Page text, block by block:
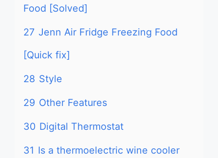
Food [Solved]
27 Jenn Air Fridge Freezing Food
[Quick fix]
28 Style
29 Other Features
30 Digital Thermostat
31 Is a thermoelectric wine cooler